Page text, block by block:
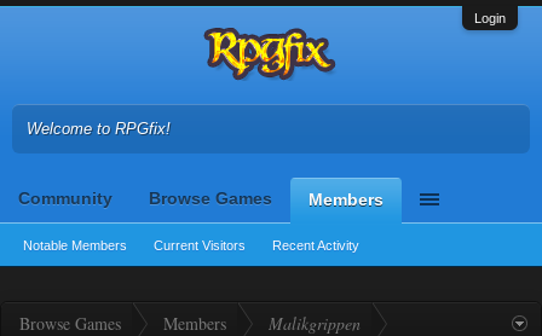
Login
Welcome to RPGfix!
Community Browse Games Members
Notable Members Current Visitors Recent Activity
Browse Games Members Malikgrippen